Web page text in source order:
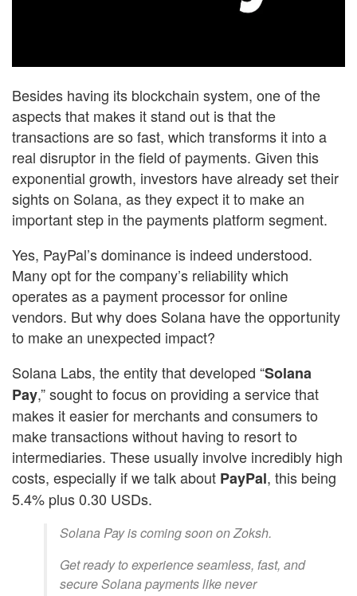
Besides having its blockchain system, one of the
aspects that makes it stand out is that the
transactions are so fast, which transforms it into a
real disruptor in the field of payments. Given this
exponential growth, investors have already set their
sights on Solana, as they expect it to make an
important step in the payments platform segment.
Yes, PayPal’s dominance is indeed understood.
Many opt for the company’s reliability which
operates as a payment processor for online
vendors. But why does Solana have the opportunity
to make an unexpected impact?
Solana Labs, the entity that developed “Solana
Pay,” sought to focus on providing a service that
makes it easier for merchants and consumers to
make transactions without having to resort to
intermediaries. These usually involve incredibly high
costs, especially if we talk about PayPal, this being
5.4% plus 0.30 USDs.
Solana Pay is coming soon on Zoksh.
Get ready to experience seamless, fast, and
secure Solana payments like never